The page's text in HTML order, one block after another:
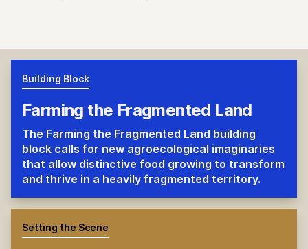
Building Block
Farming the Fragmented Land
The Farming the Fragmented Land building
block calls for new agroecological imaginaries
that allow distinctive food growing to transform
and thrive in a heavily fragmented territory.
Setting the Scene